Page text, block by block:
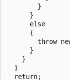
        }
      }
      else
      {
throw
      }
    }
  }
  return;